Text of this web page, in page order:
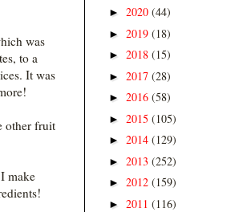
was
to a
It was
other fruit
make
► 2020 (44)
► 2019 (18)
► 2018 (15)
► 2017 (28)
► 2016 (58)
► 2015 (105)
► 2014 (129)
► 2013 (252)
► 2012 (159)
► 2011 (116)